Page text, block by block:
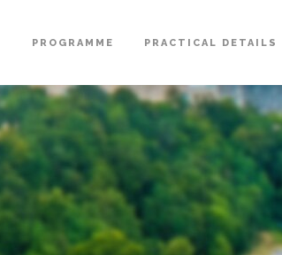
PROGRAMME PRACTICAL DETAILS